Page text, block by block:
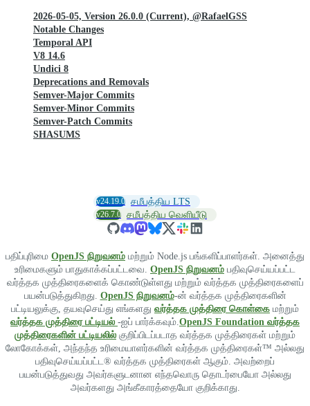
2026-05-05, Version 26.0.0 (Current), @RafaelGSS
Notable Changes
Temporal API
V8 14.6
Undici 8
Deprecations and Removals
Semver-Major Commits
Semver-Minor Commits
Semver-Patch Commits
SHASUMS
v24.19.0 சமீபத்திய LTS
v26.7.0 சமீபத்திய வெளியீடு
பதிப்புரிமை OpenJS நிறுவனம் மற்றும் Node.js பங்களிப்பாளர்கள். அனைத்து
உரிமைகளும் பாதுகாக்கப்பட்டவை. OpenJS நிறுவனம் பதிவுசெய்யப்பட்ட
வர்த்தக முத்திரைகளைக் கொண்டுள்ளது மற்றும் வர்த்தக முத்திரைகளைப்
பயன்படுத்துகிறது. OpenJS நிறுவனம்-ன் வர்த்தக முத்திரைகளின்
பட்டியலுக்கு, தயவுசெய்து எங்களது வர்த்தக முத்திரை கொள்கை மற்றும்
வர்த்தக முத்திரை பட்டியல் -ஐப் பார்க்கவும்.OpenJS Foundation வர்த்தக
முத்திரைகளின் பட்டியலில் குறிப்பிடப்படாத வர்த்தக முத்திரைகள் மற்றும்
லோகோக்கள், அந்தந்த உரிமையாளர்களின் வர்த்தக முத்திரைகள்™ அல்லது
பதிவுசெய்யப்பட்ட® வர்த்தக முத்திரைகள் ஆகும். அவற்றைப்
பயன்படுத்துவது அவர்களுடனான எந்தவொரு தொடர்பையோ அல்லது
அவர்களது அங்கீகாரத்தையோ குறிக்காது.